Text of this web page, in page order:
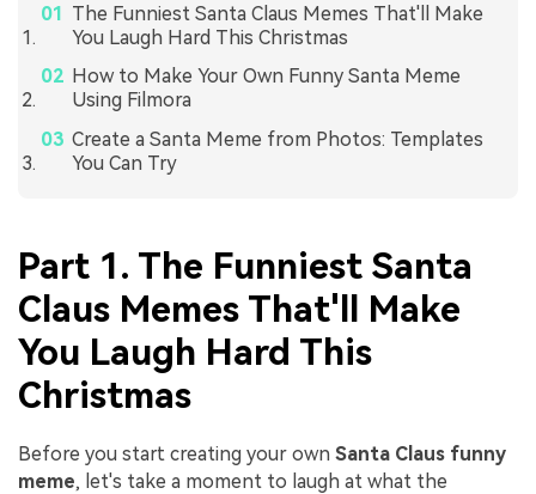
The Funniest Santa Claus Memes That'll Make
You Laugh Hard This Christmas
How to Make Your Own Funny Santa Meme
Using Filmora
Create a Santa Meme from Photos: Templates
You Can Try
Part 1. The Funniest Santa
Claus Memes That'll Make
You Laugh Hard This
Christmas
Before you start creating your own Santa Claus funny
meme, let's take a moment to laugh at what the